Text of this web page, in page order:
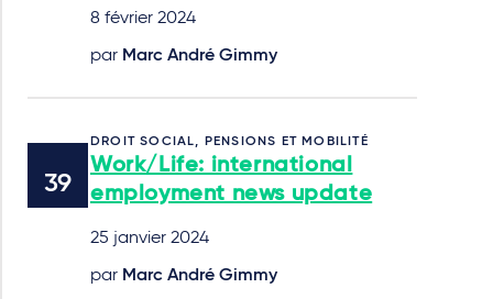
8 février 2024
par Marc André Gimmy
DROIT SOCIAL, PENSIONS ET MOBILITÉ
Work/Life: international
employment news update
25 janvier 2024
par Marc André Gimmy